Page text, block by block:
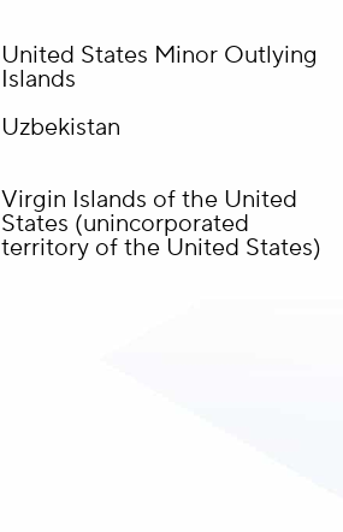
United States Minor Outlying
Islands
Uzbekistan
Virgin Islands of the United
States (unincorporated
territory of the United States)